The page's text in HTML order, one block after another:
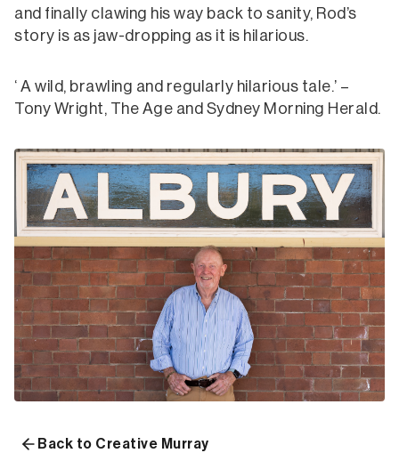
and finally clawing his way back to sanity, Rod’s
story is as jaw-dropping as it is hilarious.
‘ A wild, brawling and regularly hilarious tale.’ –
Tony Wright, The Age and Sydney Morning Herald.
Back to Creative Murray